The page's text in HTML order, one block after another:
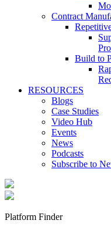
Contract
Build to
RESOURCES
Blogs
Case Studies
Video Hub
Events
News
Podcasts
Subscribe to
Platform Finder